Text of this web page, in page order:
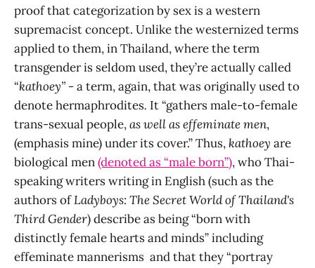
proof that categorization by sex is a western
supremacist concept. Unlike the westernized terms
applied to them, in Thailand, where the term
transgender is seldom used, they’re actually called
“kathoey” - a term, again, that was originally used to
denote hermaphrodites. It “gathers male-to-female
trans-sexual people,as well as effeminate men,
(emphasis mine) under its cover.” Thus, kathoey are
biological men(denoted as “male born”), who Thai-
speaking writers writing in English (such as the
authors ofLadyboys: The Secret World of Thailand's
Third Gender) describe as being “born with
distinctly female hearts and minds” including
effeminate mannerisms and that they “portray